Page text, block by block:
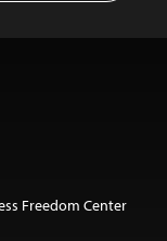
Freedom Center